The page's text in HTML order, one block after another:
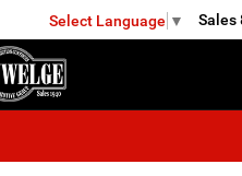
Select Language ▼ Sales